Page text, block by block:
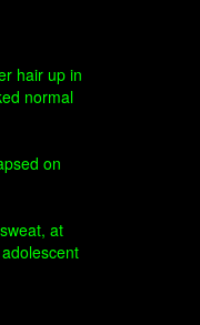
hair up in
normal
on
at